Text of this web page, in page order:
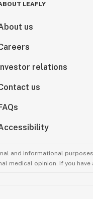
LEAFLY
us
relations
us
and informational
medical opinion. If you